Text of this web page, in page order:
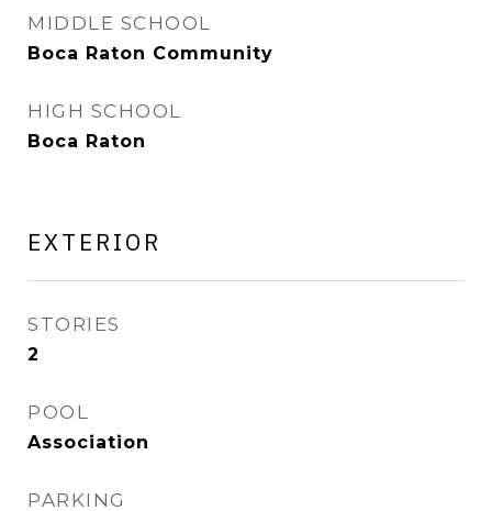
MIDDLE SCHOOL
Boca Raton Community
HIGH SCHOOL
Boca Raton
EXTERIOR
STORIES
2
POOL
Association
PARKING